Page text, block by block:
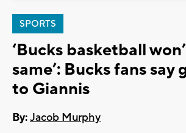
SPORTS
‘Bucks basketball
same’: Bucks fans say
to Giannis
By:Jacob Murphy